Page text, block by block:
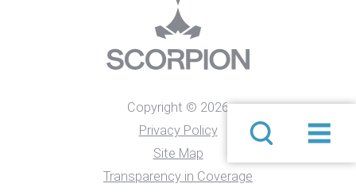
Copyright © 2026
Privacy Policy
Site Map
Transparency in Coverage